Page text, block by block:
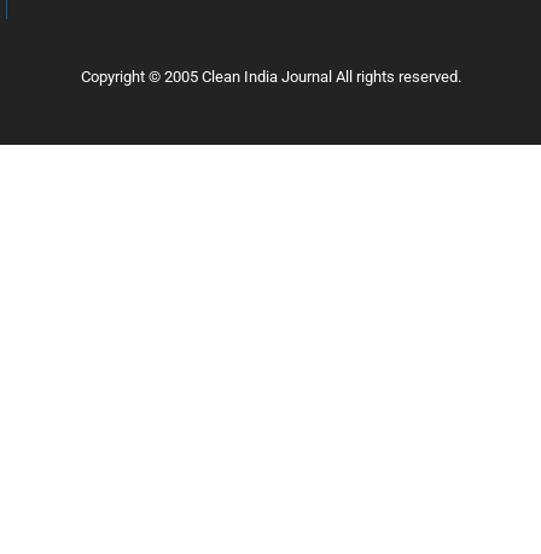
Copyright © 2005 Clean India Journal All rights reserved.